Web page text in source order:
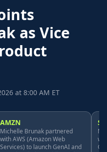
as Vice
at 8:00 AM ET
AMZN
Michelle Brunak partnered
with AWS (Amazon Web
Services) to launch GenAI and